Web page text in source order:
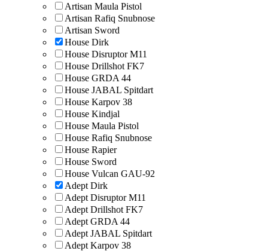
Artisan Maula Pistol
Artisan Rafiq Snubnose
Artisan Sword
House Dirk
House Disruptor M11
House Drillshot FK7
House GRDA 44
House JABAL Spitdart
House Karpov 38
House Kindjal
House Maula Pistol
House Rafiq Snubnose
House Rapier
House Sword
House Vulcan GAU-92
Adept Dirk
Adept Disruptor M11
Adept Drillshot FK7
Adept GRDA 44
Adept JABAL Spitdart
Adept Karpov 38